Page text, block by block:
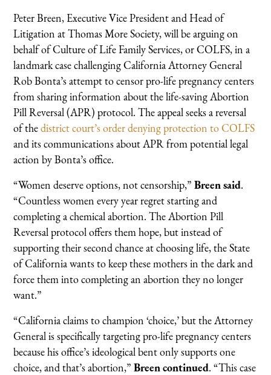
Peter Breen, Executive Vice President and Head of
Litigation at Thomas More Society, will be arguing on
behalf of Culture of Life Family Services, or COLFS, in a
landmark case challenging California Attorney General
Rob Bonta’s attempt to censor pro-life pregnancy centers
from sharing information about the life-saving Abortion
Pill Reversal (APR) protocol. The appeal seeks a reversal
of thedistrict court’s order denying protection to COLFS
and its communications about APR from potential legal
action by Bonta’s office.
“Women deserve options, not censorship,” Breen said.
“Countless women every year regret starting and
completing a chemical abortion. The Abortion Pill
Reversal protocol offers them hope, but instead of
supporting their second chance at choosing life, the State
of California wants to keep these mothers in the dark and
force them into completing an abortion they no longer
want.”
“California claims to champion ‘choice,’ but the Attorney
General is specifically targeting pro-life pregnancy centers
because his office’s ideological bent only supports one
choice, and that’s abortion,”Breen continued. “This case